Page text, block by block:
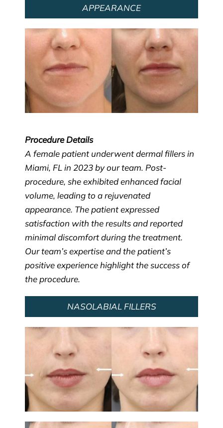
APPEARANCE
Procedure Details
A female patient underwent dermal fillers in
Miami, FL in 2023 by our team. Post-
procedure, she exhibited enhanced facial
volume, leading to a rejuvenated
appearance. The patient expressed
satisfaction with the results and reported
minimal discomfort during the treatment.
Our team’s expertise and the patient’s
positive experience highlight the success of
the procedure.
NASOLABIAL FILLERS